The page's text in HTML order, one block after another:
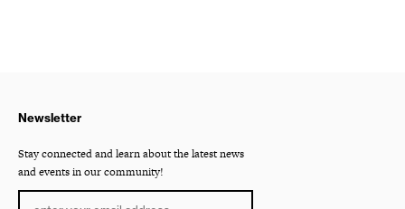
Newsletter
Stay connected and learn about the latest news
and events in our community!